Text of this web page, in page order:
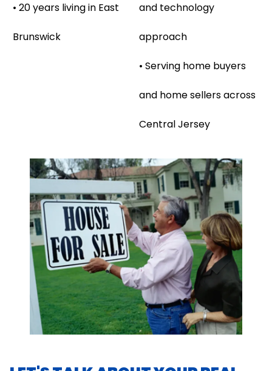
• 20 years living in East
Brunswick
and technology
approach
• Serving home buyers
and home sellers across
Central Jersey